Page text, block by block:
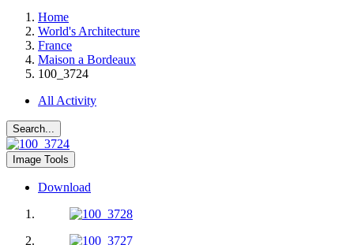
Home
World's Architecture
France
Maison a Bordeaux
100_3724
All Activity
Search...
Image Tools
Download